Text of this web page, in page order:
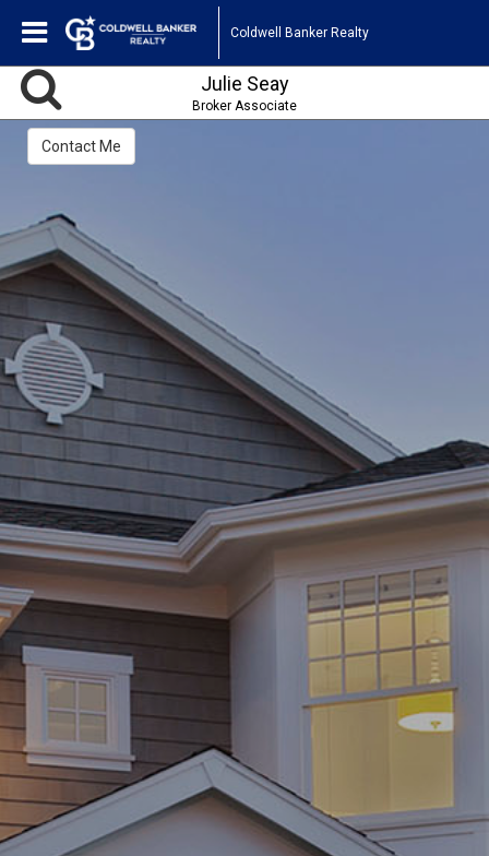
Coldwell Banker Realty
Julie Seay
Broker Associate
Contact Me